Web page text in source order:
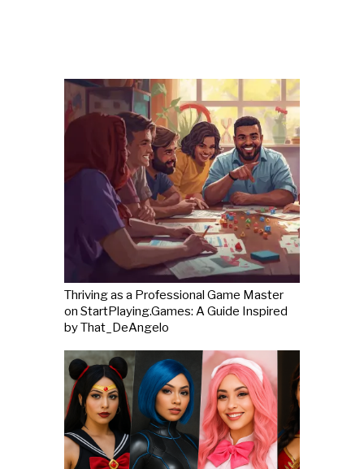
Thriving as a Professional Game Master
on StartPlaying.Games: A Guide Inspired
by That_DeAngelo